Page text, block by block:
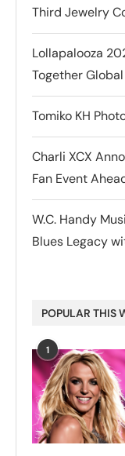
Third Jewelry
Lollapalooza
Together
Tomiko KH
Charli XCX
Fan Event
W.C. Handy
Blues Legacy
POPULAR THIS
1